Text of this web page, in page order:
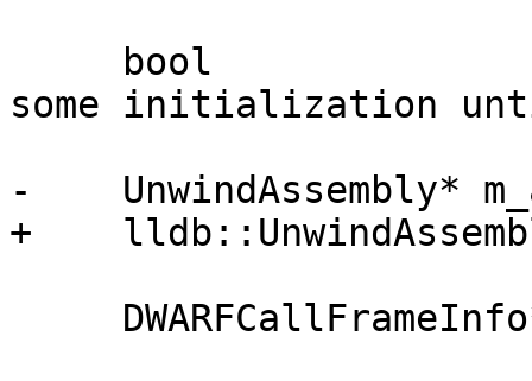
some initialization
-    UnwindAssembly*
+